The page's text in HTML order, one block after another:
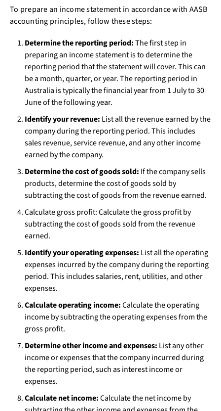
To prepare an income statement in accordance with AASB
accounting principles, follow these steps:
Determine the reporting period:The first step in
preparing an income statement is to determine the
reporting period that the statement will cover. This can
be a month, quarter, or year. The reporting period in
Australia is typically the financial year from 1 July to 30
June of the following year.
Identify your revenue: List all the revenue earned by the
company during the reporting period. This includes
sales revenue, service revenue, and any other income
earned by the company.
Determine the cost of goods sold: If the company sells
products, determine the cost of goods sold by
subtracting the cost of goods from the revenue earned.
Calculate gross profit: Calculate the gross profit by
subtracting the cost of goods sold from the revenue
earned.
Identify your operating expenses: List all the operating
expenses incurred by the company during the reporting
period. This includes salaries, rent, utilities, and other
expenses.
Calculate operating income:Calculate the operating
income by subtracting the operating expenses from the
gross profit.
Determine other income and expenses: List any other
income or expenses that the company incurred during
the reporting period, such as interest income or
expenses.
Calculate net income:Calculate the net income by